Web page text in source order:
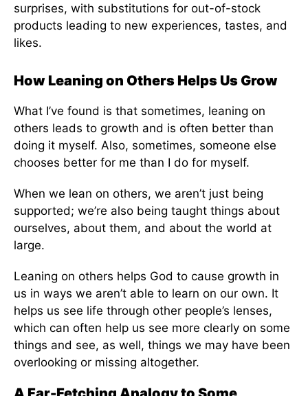
surprises, with substitutions for out-of-stock
products leading to new experiences, tastes, and
likes.
How Leaning on Others Helps Us Grow
What I’ve found is that sometimes, leaning on
others leads to growth and is often better than
doing it myself. Also, sometimes, someone else
chooses better for me than I do for myself.
When we lean on others, we aren’t just being
supported; we’re also being taught things about
ourselves, about them, and about the world at
large.
Leaning on others helps God to cause growth in
us in ways we aren’t able to learn on our own. It
helps us see life through other people’s lenses,
which can often help us see more clearly on some
things and see, as well, things we may have been
overlooking or missing altogether.